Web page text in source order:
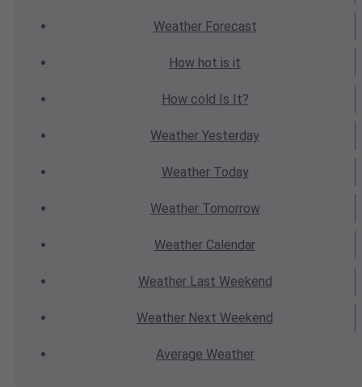
WeatherForecast
How hot is it
How cold Is It?
Weather Yesterday
WeatherToday
WeatherTomorrow
Weather Calendar
WeatherLast Weekend
Weather Next Weekend
Average Weather